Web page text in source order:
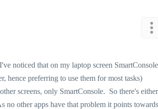
noticed that on my laptop screen SmartConsole
hence preferring to use them for most tasks)
screens, only SmartConsole. So there's either
no other apps have that problem it points towards